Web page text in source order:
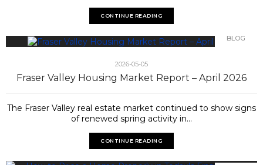
CONTINUE READING
BLOG
2026-05-05
Fraser Valley Housing Market Report – April 2026
The Fraser Valley real estate market continued to show signs
of renewed spring activity in...
CONTINUE READING